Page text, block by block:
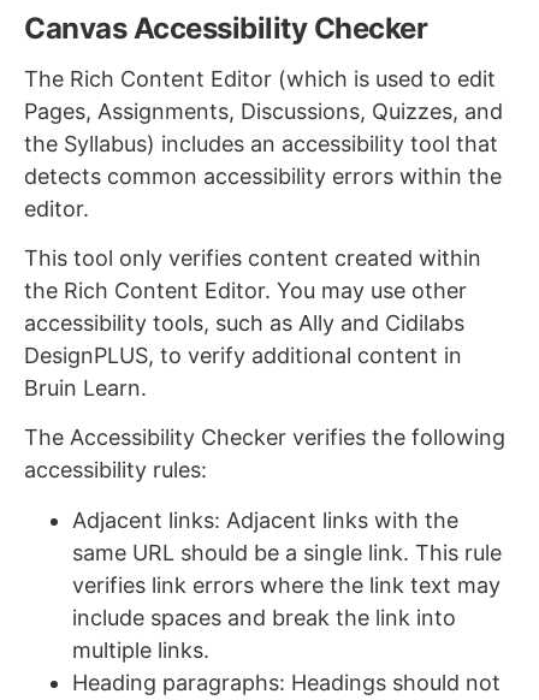
Canvas Accessibility Checker
The Rich Content Editor (which is used to edit
Pages, Assignments, Discussions, Quizzes, and
the Syllabus) includes an accessibility tool that
detects common accessibility errors within the
editor.
This tool only verifies content created within
the Rich Content Editor. You may use other
accessibility tools, such as Ally and Cidilabs
DesignPLUS, to verify additional content in
Bruin Learn.
The Accessibility Checker verifies the following
accessibility rules:
Adjacent links: Adjacent links with the
same URL should be a single link. This rule
verifies link errors where the link text may
include spaces and break the link into
multiple links.
Heading paragraphs: Headings should not